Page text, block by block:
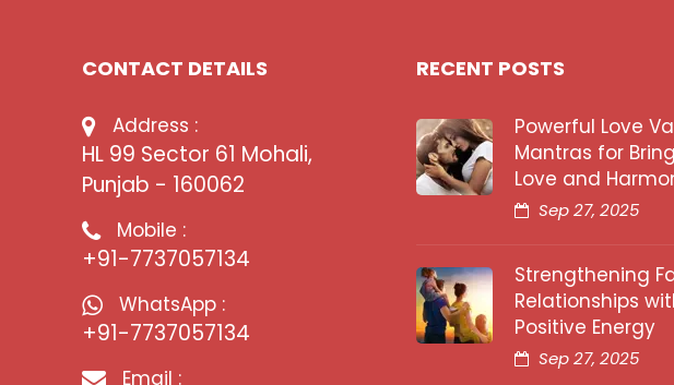
CONTACT DETAILS
Address :
HL 99 Sector 61 Mohali,
Punjab - 160062
Mobile :
+91-7737057134
WhatsApp :
+91-7737057134
Email :
RECENT POSTS
Powerful Love
Mantras for
Love and
Sep 27, 2025
Strengthening
Relationships
Positive Energy
Sep 27, 2025